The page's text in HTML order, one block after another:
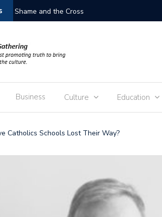
Free the Children
Business Culture Education
Catholics Schools Lost Their Way?